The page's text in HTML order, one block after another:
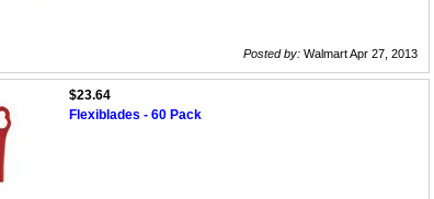
Posted by: Walmart Apr 27, 2013
$23.64
Flexiblades - 60 Pack